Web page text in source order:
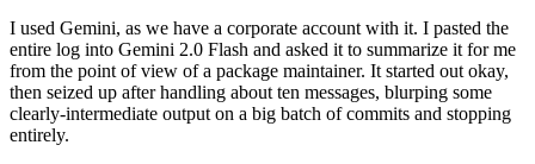
I used Gemini, as we have a corporate account with it. I pasted the
entire log into Gemini 2.0 Flash and asked it to summarize it for me
from the point of view of a package maintainer. It started out okay,
then seized up after handling about ten messages, blurping some
clearly-intermediate output on a big batch of commits and stopping
entirely.